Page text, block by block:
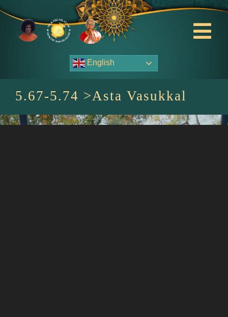
to
content
Contact Us
English
5.67-5.74 >Asta Vasukkal